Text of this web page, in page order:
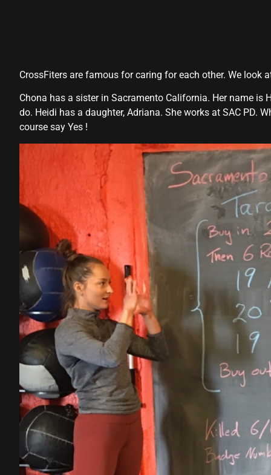
CrossFiters are famous for caring for each other. We look
Chona has a sister in Sacramento California. Her name is
do. Heidi has a daughter, Adriana. She works at SAC PD.
course say Yes !